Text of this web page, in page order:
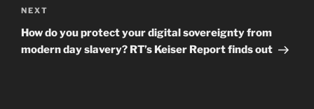
Next
Post
NEXT
How do you protect your digital sovereignty from
modern day slavery? RT’s Keiser Report finds out